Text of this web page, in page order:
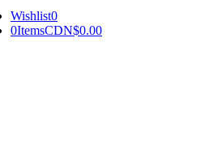
Wishlist0
0ItemsCDN$0.00